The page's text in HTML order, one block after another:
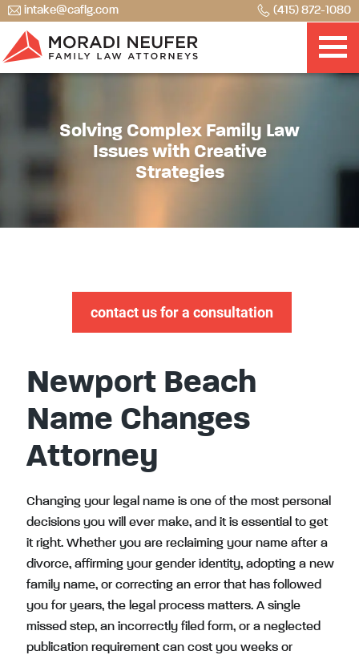
intake@caflg.com (415) 872-1080
Solving Complex Family Law
Issues with Creative
Strategies
contact us for a consultation
Newport Beach
Name Changes
Attorney
Changing your legal name is one of the most personal
decisions you will ever make, and it is essential to get
it right. Whether you are reclaiming your name after a
divorce, affirming your gender identity, adopting a new
family name, or correcting an error that has followed
you for years, the legal process matters. A single
missed step, an incorrectly filed form, or a neglected
publication requirement can cost you weeks or